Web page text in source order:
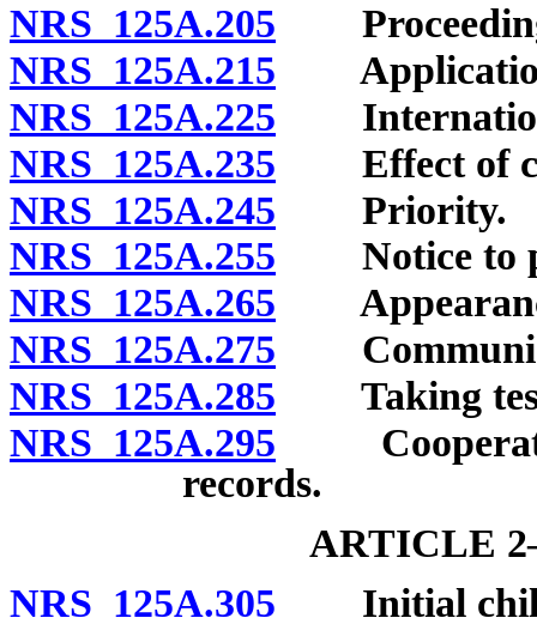
NRS 125A.205
NRS 125A.215
NRS 125A.225
NRS 125A.235 Effect of
NRS 125A.245 Priority.
NRS 125A.255 Notice to
NRS 125A.265
NRS 125A.275
NRS 125A.285 Taking
NRS 125A.295
records.
ARTICLE
NRS 125A.305 Initial child